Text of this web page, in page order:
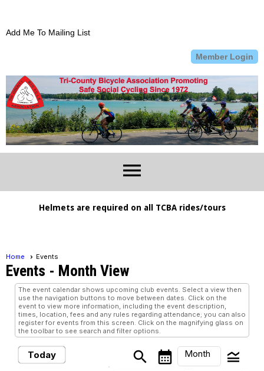
Add Me To Mailing List
Member Login
menu
Helmets are required on all TCBA rides/tours
Home Events
Events - Month View
The event calendar shows upcoming club events. Select a view then
use the navigation buttons to move between dates. Click on the
event to view more information, including the event description,
times, location, fees and any rules regarding attendance; you can also
register for events from this screen. Click on the magnifying glass on
the toolbar to see search and filter options.
Today search calendar_month Month legend_toggle